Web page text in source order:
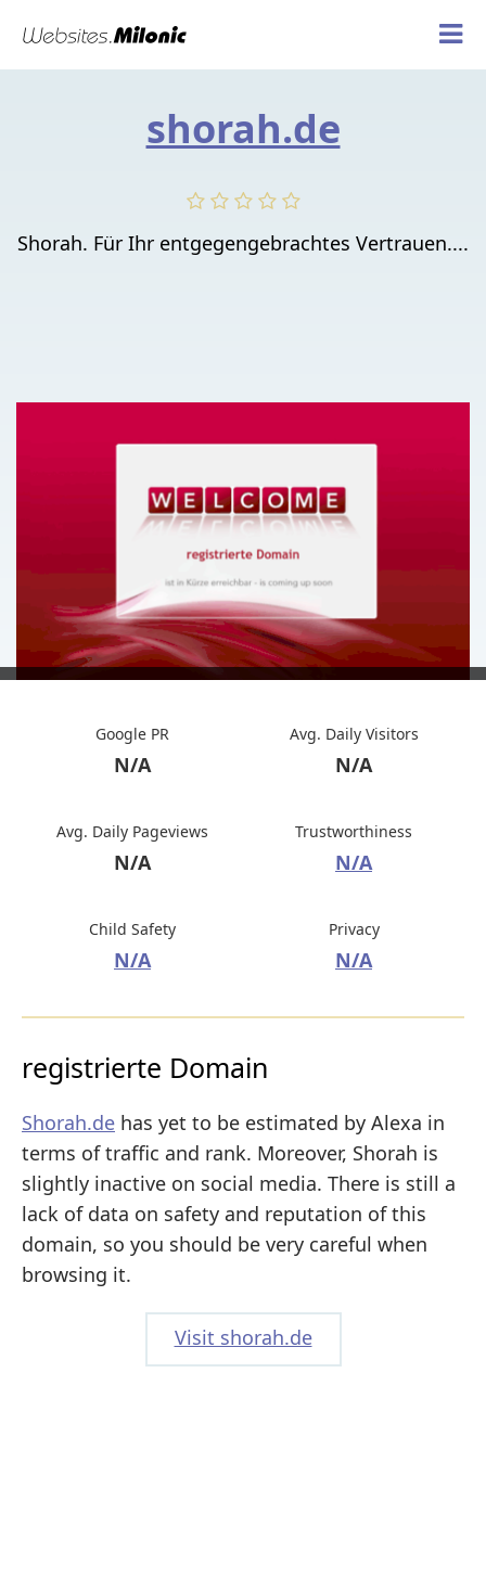
shorah.de
Shorah. Für Ihr entgegengebrachtes Vertrauen....
Google PR
N/A
Avg. Daily Visitors
N/A
Avg. Daily Pageviews
N/A
Trustworthiness
N/A
Child Safety
N/A
Privacy
N/A
registrierte Domain
Shorah.de has yet to be estimated by Alexa in
terms of traffic and rank. Moreover, Shorah is
slightly inactive on social media. There is still a
lack of data on safety and reputation of this
domain, so you should be very careful when
browsing it.
Visit shorah.de